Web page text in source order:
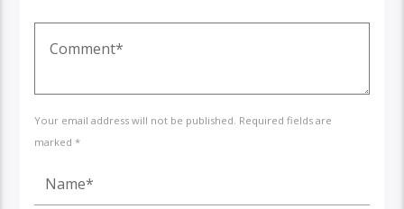
Your email address will not be published. Required fields are
marked *